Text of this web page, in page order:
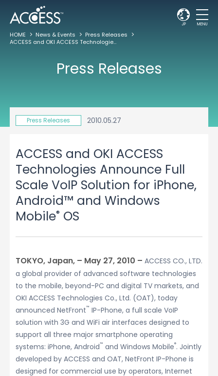
JP MENU
HOME News & Events
Press Releases
ACCESS and OKI ACCESS Technologies Announce Full Scale VoIP Solution for iPhone, Android™ and Windows Mobile
Press Releases
Press Releases 2010.05.27
ACCESS and OKI ACCESS
Technologies Announce Full
Scale VoIP Solution for iPhone,
Android™ and Windows
Mobile® OS
TOKYO, Japan, – May 27, 2010 – ACCESS CO., LTD.
a global provider of advanced software technologies
to the mobile, beyond-PC and digital TV markets, and
OKI ACCESS Technologies Co., Ltd. (OAT), today
announced NetFront™ IP-Phone, a full scale VoIP
solution with 3G and WiFi air interfaces designed to
support all three major smartphone operating
systems: iPhone, Android™ and Windows Mobile®. Jointly
developed by ACCESS and OAT, NetFront IP-Phone is
designed for commercial use by operators, Internet